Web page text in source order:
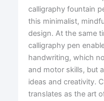
calligraphy fountain
this minimalist,
design. At the same
calligraphy pen
handwriting, which
and motor skills, but
ideas and creativity.
translates as the art